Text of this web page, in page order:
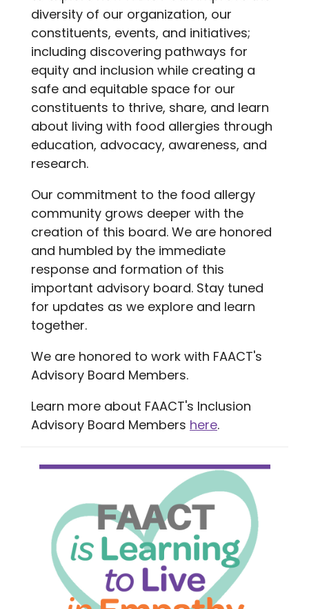
diversity of our organization, our
constituents, events, and initiatives;
including discovering pathways for
equity and inclusion while creating a
safe and equitable space for our
constituents to thrive, share, and learn
about living with food allergies through
education, advocacy, awareness, and
research.
Our commitment to the food allergy
community grows deeper with the
creation of this board. We are honored
and humbled by the immediate
response and formation of this
important advisory board. Stay tuned
for updates as we explore and learn
together.
We are honored to work with FAACT's
Advisory Board Members.
Learn more about FAACT's Inclusion
Advisory Board Members here.